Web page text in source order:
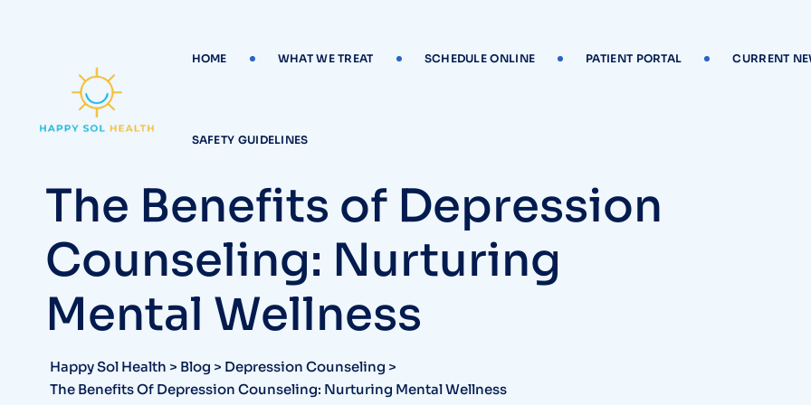
HOME WHAT WE TREAT SCHEDULE ONLINE PATIENT PORTAL CURRENT
SAFETY GUIDELINES
The Benefits of Depression
Counseling: Nurturing
Mental Wellness
Happy Sol Health > Blog > Depression Counseling >
The Benefits Of Depression Counseling: Nurturing Mental Wellness